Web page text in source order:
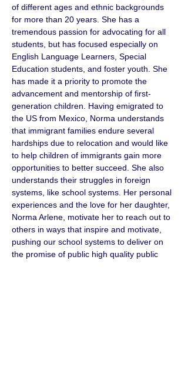
of different ages and ethnic backgrounds
for more than 20 years. She has a
tremendous passion for advocating for all
students, but has focused especially on
English Language Learners, Special
Education students, and foster youth. She
has made it a priority to promote the
advancement and mentorship of first-
generation children. Having emigrated to
the US from Mexico, Norma understands
that immigrant families endure several
hardships due to relocation and would like
to help children of immigrants gain more
opportunities to better succeed. She also
understands their struggles in foreign
systems, like school systems. Her personal
experiences and the love for her daughter,
Norma Arlene, motivate her to reach out to
others in ways that inspire and motivate,
pushing our school systems to deliver on
the promise of public high quality public